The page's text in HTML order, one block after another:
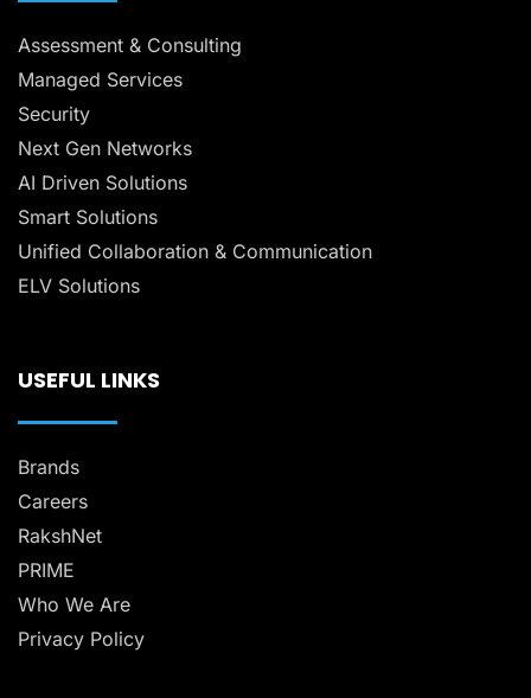
Assessment & Consulting
Managed Services
Security
Next Gen Networks
AI Driven Solutions
Smart Solutions
Unified Collaboration & Communication
ELV Solutions
USEFUL LINKS
Brands
Careers
RakshNet
PRIME
Who We Are
Privacy Policy